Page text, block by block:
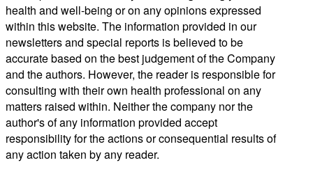
health and well-being or on any opinions expressed
within this website. The information provided in our
newsletters and special reports is believed to be
accurate based on the best judgement of the Company
and the authors. However, the reader is responsible for
consulting with their own health professional on any
matters raised within. Neither the company nor the
author's of any information provided accept
responsibility for the actions or consequential results of
any action taken by any reader.